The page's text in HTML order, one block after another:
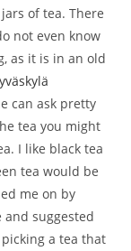
of tea. There
not even know
as it is in an old
can ask pretty
tea you might
I like black tea
tea would be
me on by
suggested
a tea that